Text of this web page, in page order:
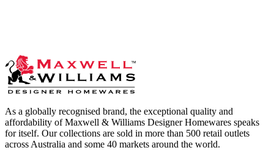
As a globally recognised brand, the exceptional quality and
affordability of Maxwell & Williams Designer Homewares speaks
for itself. Our collections are sold in more than 500 retail outlets
across Australia and some 40 markets around the world.